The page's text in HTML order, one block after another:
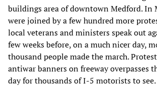
buildings area of downtown Medford. In
were joined by a few hundred more
local veterans and ministers speak out
few weeks before, on a much nicer day,
thousand people made the march.
antiwar banners on freeway overpasses
day for thousands of I-5 motorists to see.